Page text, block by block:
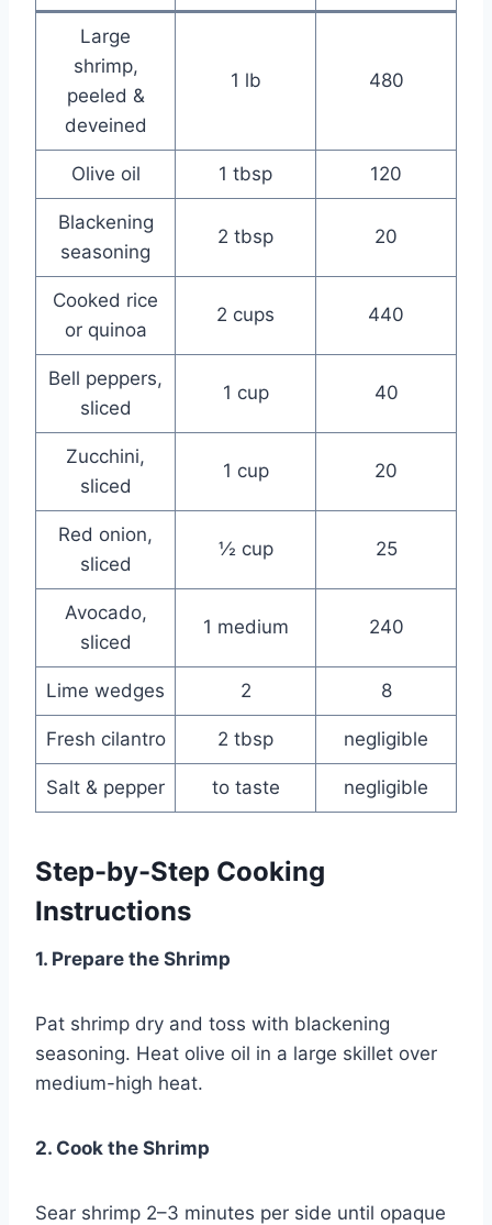
Large
shrimp,
peeled &
deveined
1 lb 480
Olive oil 1 tbsp 120
Blackening
seasoning
2 tbsp 20
Cooked rice
or quinoa
2 cups 440
Bell peppers,
sliced
1 cup 40
Zucchini,
sliced
1 cup 20
Red onion,
sliced
½ cup 25
Avocado,
sliced
1 medium 240
Lime wedges 2 8
Fresh cilantro 2 tbsp negligible
Salt & pepper to taste negligible
Step-by-Step Cooking
Instructions
1. Prepare the Shrimp
Pat shrimp dry and toss with blackening
seasoning. Heat olive oil in a large skillet over
medium-high heat.
2. Cook the Shrimp
Sear shrimp 2–3 minutes per side until opaque